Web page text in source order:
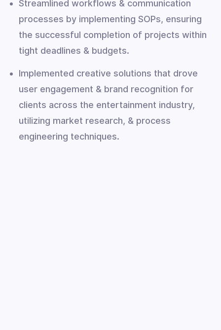
Streamlined workflows & communication
processes by implementing SOPs, ensuring
the successful completion of projects within
tight deadlines & budgets.
Implemented creative solutions that drove
user engagement & brand recognition for
clients across the entertainment industry,
utilizing market research, & process
engineering techniques.